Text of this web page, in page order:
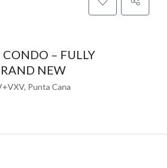
– FULLY
NEW
Punta Cana